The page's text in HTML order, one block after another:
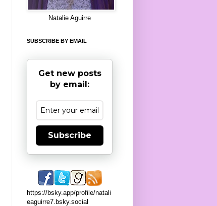
Natalie Aguirre
SUBSCRIBE BY EMAIL
Get new posts
by email:
Subscribe
https://bsky.app/profile/natali
eaguirre7.bsky.social